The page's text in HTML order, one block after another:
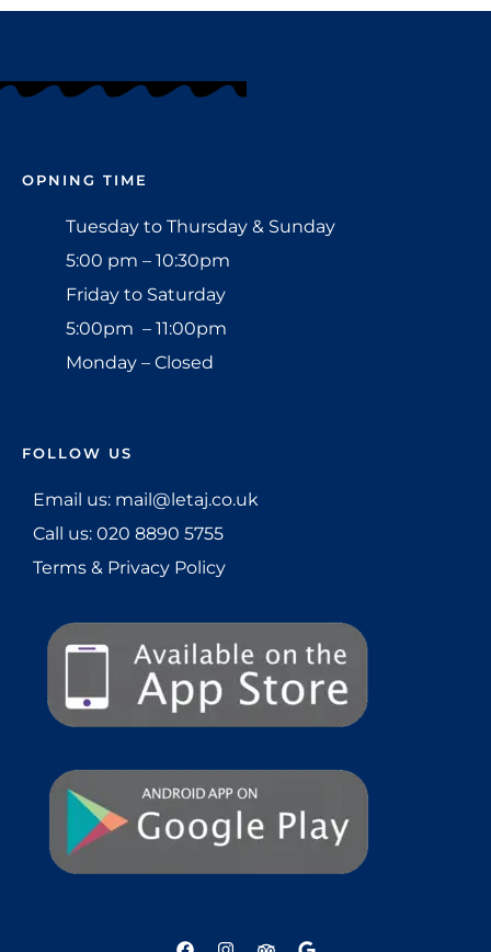
OPNING TIME
Tuesday to Thursday & Sunday
5:00 pm – 10:30pm
Friday to Saturday
5:00pm – 11:00pm
Monday – Closed
FOLLOW US
Email us: mail@letaj.co.uk
Call us: 020 8890 5755
Terms & Privacy Policy